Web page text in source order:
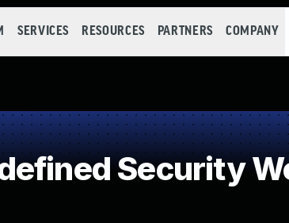
SERVICES RESOURCES PARTNERS COMPANY
Security